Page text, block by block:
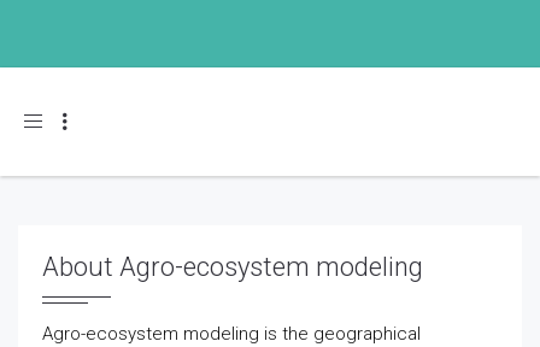
Toggle navigation
About Agro-ecosystem modeling
Agro-ecosystem modeling is the geographical